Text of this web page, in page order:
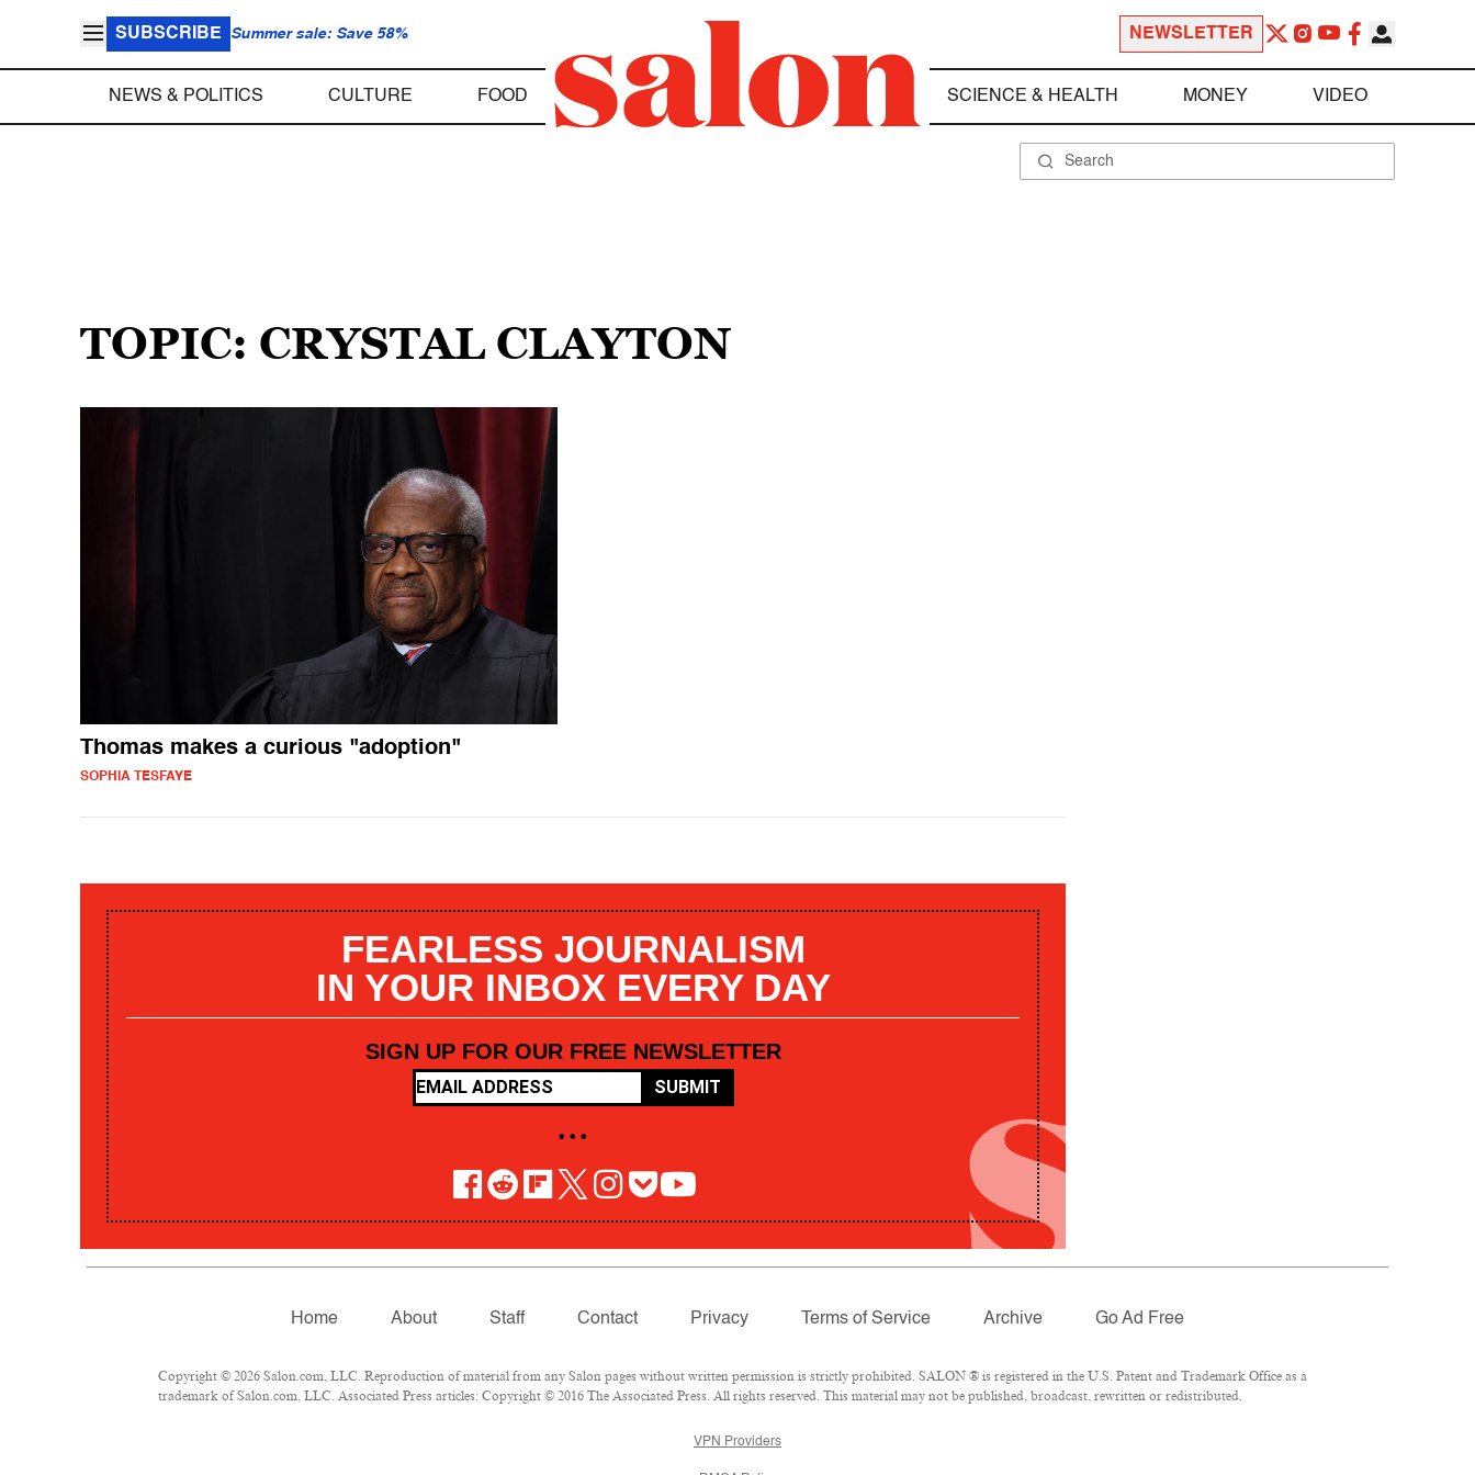
SUBSCRIBE Summer sale: Save 58% NEWSLETTER
NEWS & POLITICS CULTURE FOOD SCIENCE & HEALTH MONEY VIDEO
TOPIC: CRYSTAL CLAYTON
Thomas makes a curious "adoption"
SOPHIA TESFAYE
FEARLESS JOURNALISM
IN YOUR INBOX EVERY DAY
SIGN UP FOR OUR FREE NEWSLETTER
SUBMIT
• • •
Home About Staff Contact Privacy Terms of Service Archive Go Ad Free
Copyright © 2026 Salon.com, LLC. Reproduction of material from any Salon pages without written permission is strictly prohibited. SALON ® is registered in the U.S. Patent and Trademark Office as a
trademark of Salon.com, LLC. Associated Press articles: Copyright © 2016 The Associated Press. All rights reserved. This material may not be published, broadcast, rewritten or redistributed.
VPN Providers